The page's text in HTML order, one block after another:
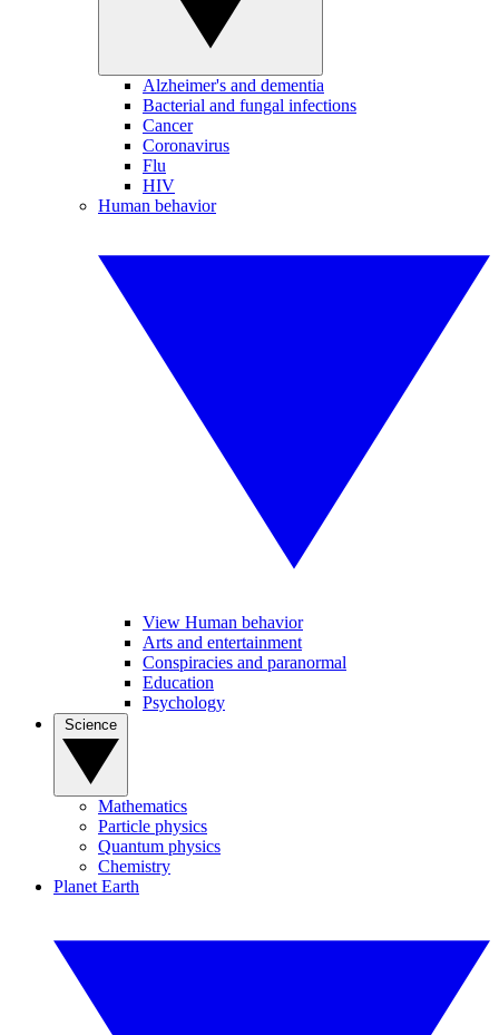
Alzheimer's and dementia
Bacterial and fungal infections
Cancer
Coronavirus
Flu
HIV
Human behavior
View Human behavior
Arts and entertainment
Conspiracies and paranormal
Education
Psychology
Mathematics
Particle physics
Quantum physics
Chemistry
Planet Earth